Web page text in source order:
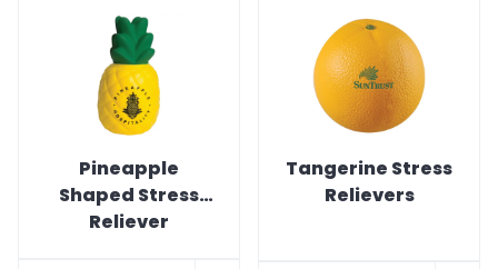
Pineapple
Shaped Stress
Reliever
Tangerine Stress
Relievers